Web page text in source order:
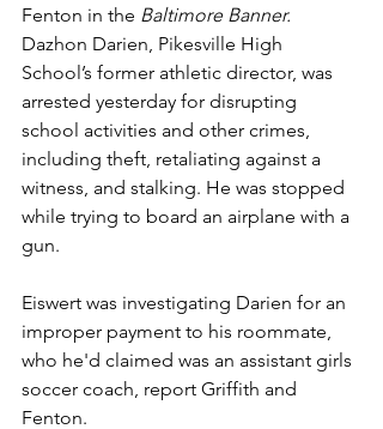
Fenton in the Baltimore Banner.
Dazhon Darien, Pikesville High
School’s former athletic director, was
arrested yesterday for disrupting
school activities and other crimes,
including theft, retaliating against a
witness, and stalking. He was stopped
while trying to board an airplane with a
gun.
Eiswert was investigating Darien for an
improper payment to his roommate,
who he'd claimed was an assistant girls
soccer coach, report Griffith and
Fenton.